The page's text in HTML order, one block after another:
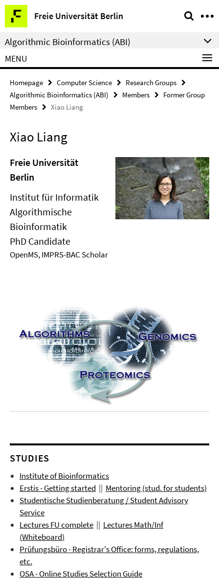
Springe
direkt
zu
Inhalt
Freie Universität Berlin
Service
Navigation
Algorithmic Bioinformatics (ABI)
MENU
Homepage Computer Science
Research Groups
Algorithmic Bioinformatics (ABI)
Members
Former Group
Members
Xiao Liang
Xiao Liang
Freie Universität
Berlin
Institut für Informatik
Algorithmische
Bioinformatik
PhD Candidate
OpenMS, IMPRS-BAC Scholar
STUDIES
Institute of Bioinformatics
Erstis - Getting started || Mentoring (stud. for students)
Studentische Studienberatung / Student Advisory
Service
Lectures FU complete || LecturesMath/Inf
(Whiteboard)
Prüfungsbüro- Registrar's Office: forms, regulations,
etc.
OSA - Online Studies Selection Guide